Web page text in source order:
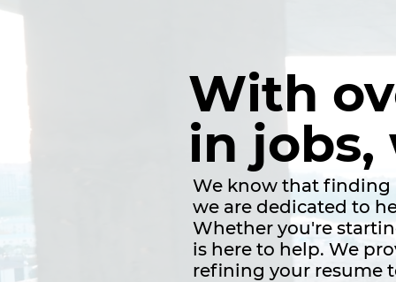
With
in jobs,
We know that finding
we are dedicated to
Whether you're
is here to help. We
refining your resume